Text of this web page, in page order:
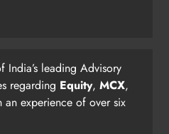
India’s leading Advisory
regarding Equity, MCX,
experience of over six